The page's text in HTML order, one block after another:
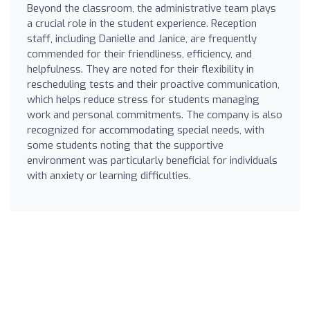
Beyond the classroom, the administrative team plays
a crucial role in the student experience. Reception
staff, including Danielle and Janice, are frequently
commended for their friendliness, efficiency, and
helpfulness. They are noted for their flexibility in
rescheduling tests and their proactive communication,
which helps reduce stress for students managing
work and personal commitments. The company is also
recognized for accommodating special needs, with
some students noting that the supportive
environment was particularly beneficial for individuals
with anxiety or learning difficulties.